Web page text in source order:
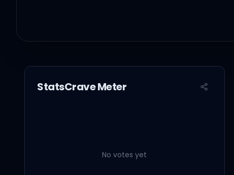
I like to keep my issues
It's always darkest
I can never leave the
StatsCrave Meter
No votes yet